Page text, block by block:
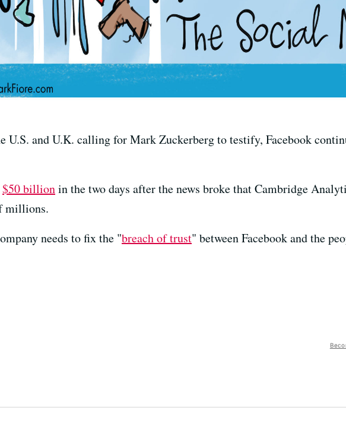
U.S. and U.K. calling for Mark Zuckerberg to testify, Facebook
$50 billionin the two days after the news broke that Cambridge
millions.
needs to fix the "breach of trust" between Facebook and the